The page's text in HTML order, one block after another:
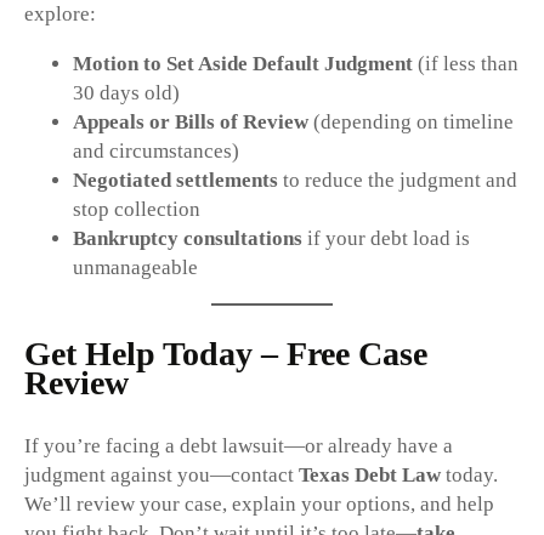
explore:
Motion to Set Aside Default Judgment (if less than
30 days old)
Appeals or Bills of Review (depending on timeline
and circumstances)
Negotiated settlements to reduce the judgment and
stop collection
Bankruptcy consultations if your debt load is
unmanageable
Get Help Today – Free Case
Review
If you’re facing a debt lawsuit—or already have a
judgment against you—contact Texas Debt Law today.
We’ll review your case, explain your options, and help